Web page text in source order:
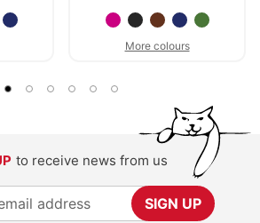
More colours
to receive news from us
SIGN UP